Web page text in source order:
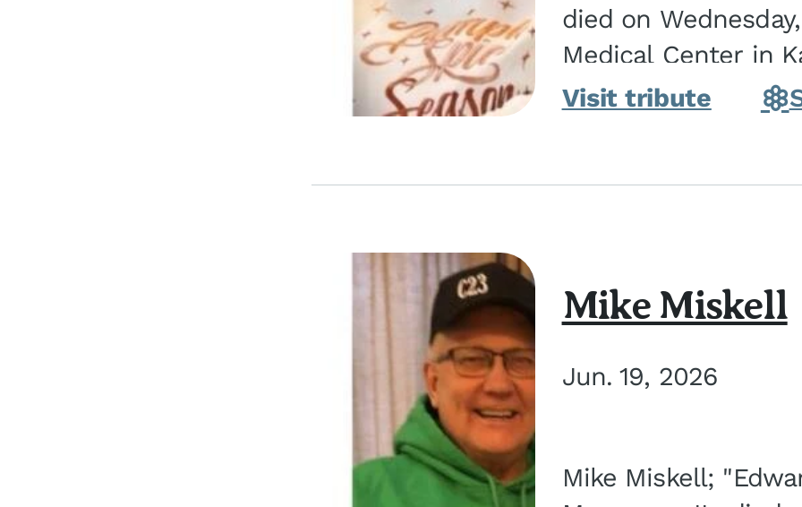
died on
Medical Center in
March 21, 1952, in
Visit tribute
Mike Miskell
Jun. 19, 2026
Mike Miskell;